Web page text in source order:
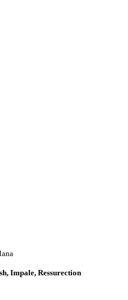
Impale, Ressurection